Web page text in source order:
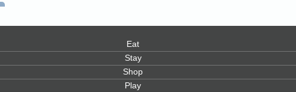
Eat
Stay
Shop
Play